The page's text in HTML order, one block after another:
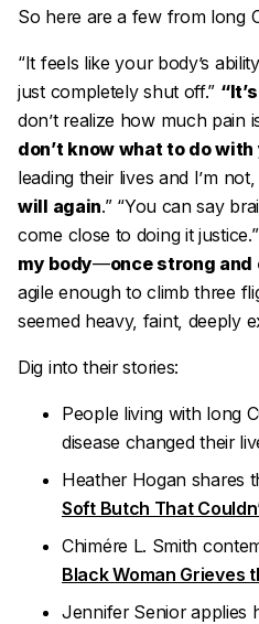
So here are a few from long
“It feels like your body’s
just completely shut off.”
don’t realize how much pain
don’t know what to do with
leading their lives and I’m
will again.” “You can say
come close to doing it
my body—once strong and
agile enough to climb three
seemed heavy, faint, deeply
Dig into their stories:
People living with long
disease changed their
Heather Hogan shares
Soft Butch That
Chimére L. Smith
Black Woman Grieves
Jennifer Senior applies